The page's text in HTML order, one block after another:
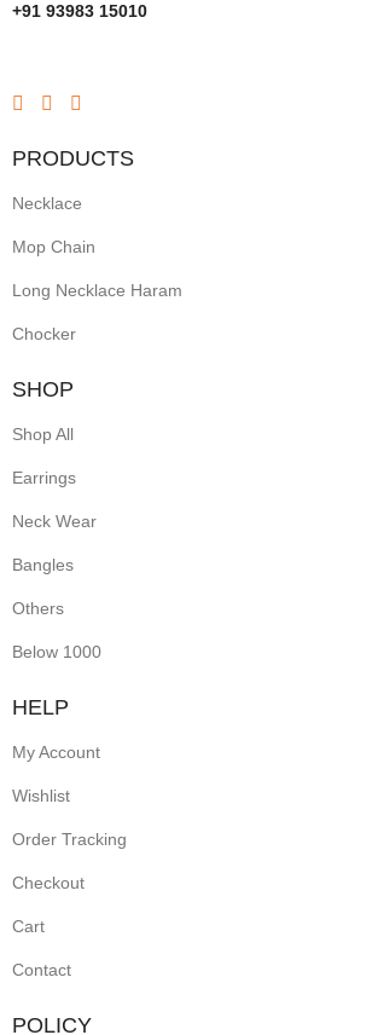
+91 93983 15010
PRODUCTS
Necklace
Mop Chain
Long Necklace Haram
Chocker
SHOP
Shop All
Earrings
Neck Wear
Bangles
Others
Below 1000
HELP
My Account
Wishlist
Order Tracking
Checkout
Cart
Contact
POLICY